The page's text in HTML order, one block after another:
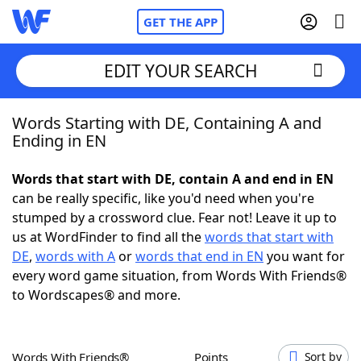
GET THE APP
Home
NYT Crossplay Cheat
ScrabbleHelpers
Today's NYT GamesHints & Answers
EDIT YOUR SEARCH
Words Starting with DE, Containing A and
Ending in EN
Words that start with DE, contain A and end in EN
can be really specific, like you'd need when you're
stumped by a crossword clue. Fear not! Leave it up to
us at WordFinder to find all thewords that start with
DE, words with Aorwords that end in EN you want for
every word game situation, from Words With Friends®
to Wordscapes® and more.
Words With Friends® Points Sort by